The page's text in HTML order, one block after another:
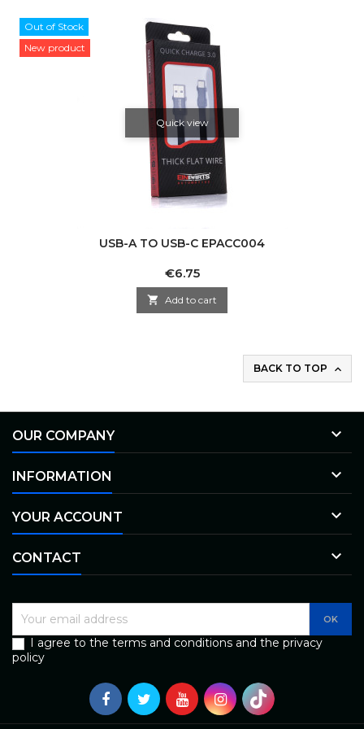
Out of Stock
New product
Quick view
USB-A TO USB-C EPACC004
Price
€6.75
 Add to cart
BACK TO TOP 
OUR COMPANY 
INFORMATION 
YOUR ACCOUNT 
CONTACT 
I agree to the terms and conditions and the privacy
policy